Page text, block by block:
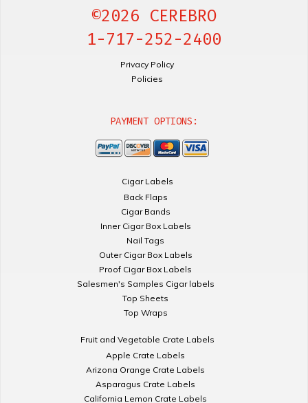
©2026 CEREBRO
1-717-252-2400
Privacy Policy
Policies
PAYMENT OPTIONS:
Cigar Labels
Back Flaps
Cigar Bands
Inner Cigar Box Labels
Nail Tags
Outer Cigar Box Labels
Proof Cigar Box Labels
Salesmen's Samples Cigar labels
Top Sheets
Top Wraps
Fruit and Vegetable Crate Labels
Apple Crate Labels
Arizona Orange Crate Labels
Asparagus Crate Labels
California Lemon Crate Labels